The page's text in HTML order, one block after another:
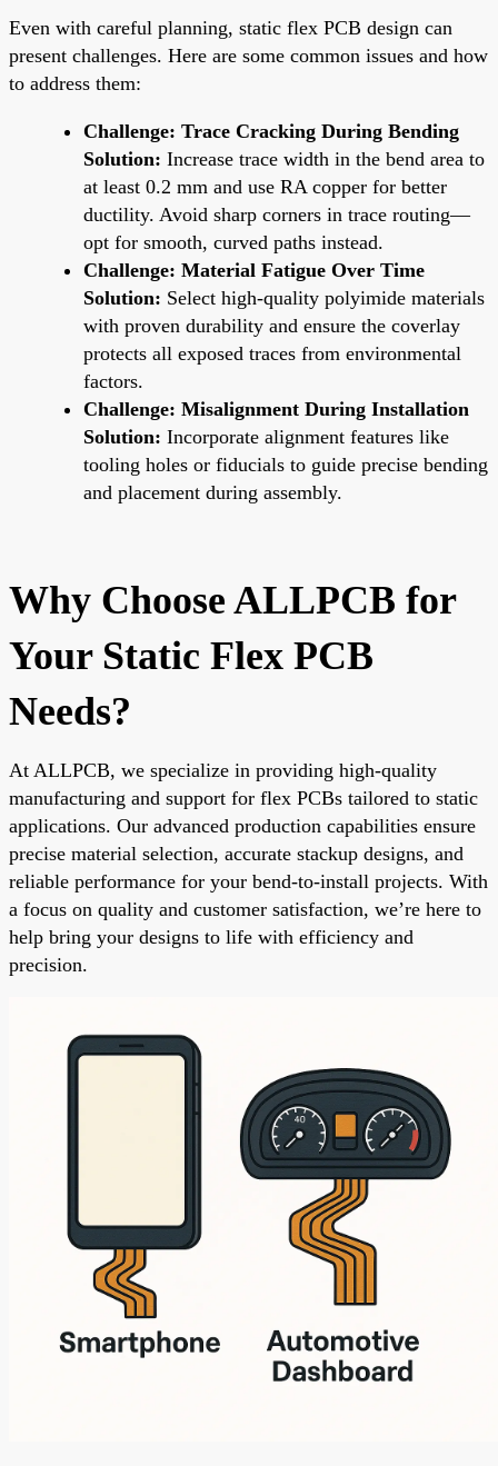
Even with careful planning, static flex PCB design can
present challenges. Here are some common issues and how
to address them:
Challenge: Trace Cracking During Bending
Solution: Increase trace width in the bend area to
at least 0.2 mm and use RA copper for better
ductility. Avoid sharp corners in trace routing—
opt for smooth, curved paths instead.
Challenge: Material Fatigue Over Time
Solution: Select high-quality polyimide materials
with proven durability and ensure the coverlay
protects all exposed traces from environmental
factors.
Challenge: Misalignment During Installation
Solution: Incorporate alignment features like
tooling holes or fiducials to guide precise bending
and placement during assembly.
Why Choose ALLPCB for
Your Static Flex PCB
Needs?
At ALLPCB, we specialize in providing high-quality
manufacturing and support for flex PCBs tailored to static
applications. Our advanced production capabilities ensure
precise material selection, accurate stackup designs, and
reliable performance for your bend-to-install projects. With
a focus on quality and customer satisfaction, we’re here to
help bring your designs to life with efficiency and
precision.